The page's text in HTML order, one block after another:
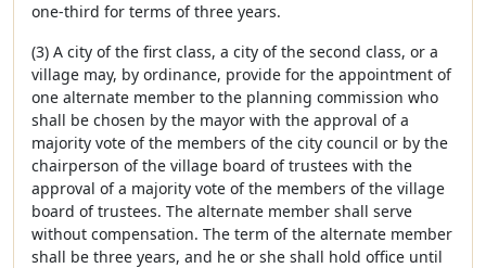
one-third for terms of three years.
(3) A city of the first class, a city of the second class, or a
village may, by ordinance, provide for the appointment of
one alternate member to the planning commission who
shall be chosen by the mayor with the approval of a
majority vote of the members of the city council or by the
chairperson of the village board of trustees with the
approval of a majority vote of the members of the village
board of trustees. The alternate member shall serve
without compensation. The term of the alternate member
shall be three years, and he or she shall hold office until